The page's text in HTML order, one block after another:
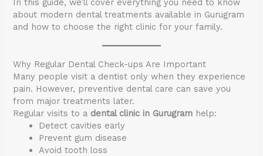
In this guide, we’ll cover everything you need to know
about modern dental treatments available in Gurugram
and how to choose the right clinic for your family.
Why Regular Dental Check-ups Are Important
Many people visit a dentist only when they experience
pain. However, preventive dental care can save you
from major treatments later.
Regular visits to a dental clinic in Gurugram help:
Detect cavities early
Prevent gum disease
Avoid tooth loss